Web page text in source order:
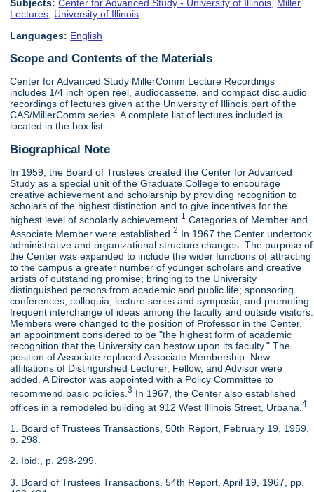
Subjects: Center for Advanced Study - University of Illinois, Miller
Lectures, University of Illinois
Languages: English
Scope and Contents of the Materials
Center for Advanced Study MillerComm Lecture Recordings
includes 1/4 inch open reel, audiocassette, and compact disc audio
recordings of lectures given at the University of Illinois part of the
CAS/MillerComm series. A complete list of lectures included is
located in the box list.
Biographical Note
In 1959, the Board of Trustees created the Center for Advanced
Study as a special unit of the Graduate College to encourage
creative achievement and scholarship by providing recognition to
scholars of the highest distinction and to give incentives for the
highest level of scholarly achievement. 1 Categories of Member and
Associate Member were established.2 In 1967 the Center undertook
administrative and organizational structure changes. The purpose of
the Center was expanded to include the wider functions of attracting
to the campus a greater number of younger scholars and creative
artists of outstanding promise; bringing to the University
distinguished persons from academic and public life; sponsoring
conferences, colloquia, lecture series and symposia; and promoting
frequent interchange of ideas among the faculty and outside visitors.
Members were changed to the position of Professor in the Center,
an appointment considered to be "the highest form of academic
recognition that the University can bestow upon its faculty." The
position of Associate replaced Associate Membership. New
affiliations of Distinguished Lecturer, Fellow, and Advisor were
added. A Director was appointed with a Policy Committee to
recommend basic policies.3 In 1967, the Center also established
offices in a remodeled building at 912 West Illinois Street, Urbana.4
1. Board of Trustees Transactions, 50th Report, February 19, 1959,
p. 298.
2. Ibid., p. 298-299.
3. Board of Trustees Transactions, 54th Report, April 19, 1967, pp.